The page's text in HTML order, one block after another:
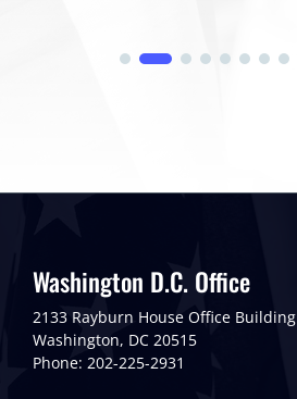
Washington D.C. Office
2133 Rayburn House Office Building
Washington, DC 20515
Phone: 202-225-2931